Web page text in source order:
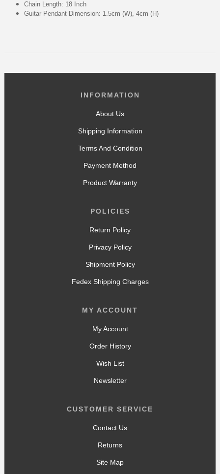
Chain Length: 18 Inch
Guitar Pendant Dimension: 1.5cm (W), 4cm (H)
INFORMATION
About Us
Shipping Information
Terms And Condition
Payment Method
Product Warranty
POLICIES
Return Policy
Privacy Policy
Shipment Policy
Fedex Shipping Charges
MY ACCOUNT
My Account
Order History
Wish List
Newsletter
CUSTOMER SERVICE
Contact Us
Returns
Site Map